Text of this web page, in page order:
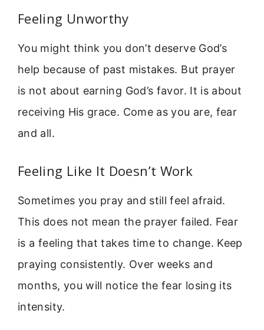
Feeling Unworthy
You might think you don’t deserve God’s
help because of past mistakes. But prayer
is not about earning God’s favor. It is about
receiving His grace. Come as you are, fear
and all.
Feeling Like It Doesn’t Work
Sometimes you pray and still feel afraid.
This does not mean the prayer failed. Fear
is a feeling that takes time to change. Keep
praying consistently. Over weeks and
months, you will notice the fear losing its
intensity.